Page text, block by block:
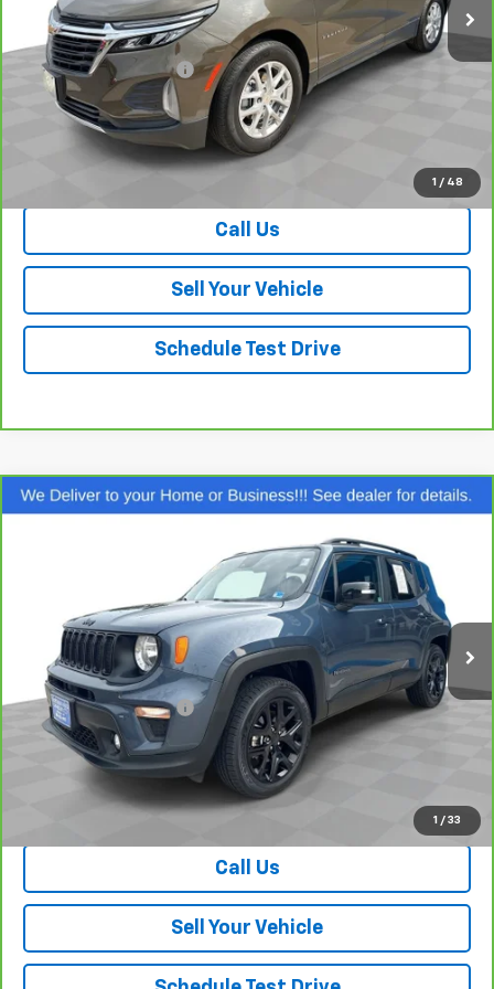
1 / 48
Less
Retail Price
$22,070
Dealer Processing Fee
Your Easy Price, Destination &
Processing Included
View & Buy
Call Us
Sell Your Vehicle
Schedule Test Drive
1 / 33
CarBravo 2023Jeep RenegadeAltitude
Stock:26701A Model:BVJM74
45,846 mi Ext. Int.
$23,474
SALE PRICE
Less
Retail Price
$22,475
Dealer Processing Fee
+$999
Your Easy Price, Destination &
Processing Included
View & Buy
Call Us
Sell Your Vehicle
Compare Vehicle